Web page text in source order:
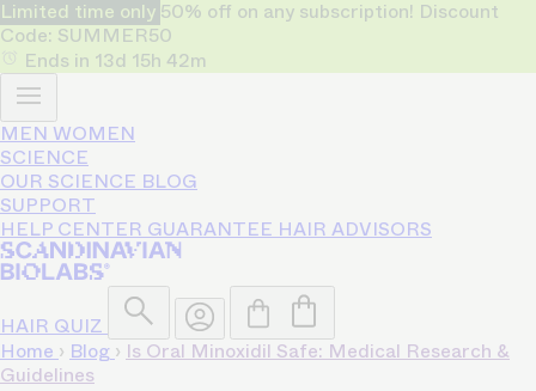
Limited time only 50% off on any subscription! Discount
Code: SUMMER50
Ends in 13d 15h 42m
MEN WOMEN
SCIENCE
OUR SCIENCE BLOG
SUPPORT
HELP CENTER GUARANTEE HAIR ADVISORS
HAIR QUIZ
Home › Blog › Is Oral Minoxidil Safe: Medical Research &
Guidelines